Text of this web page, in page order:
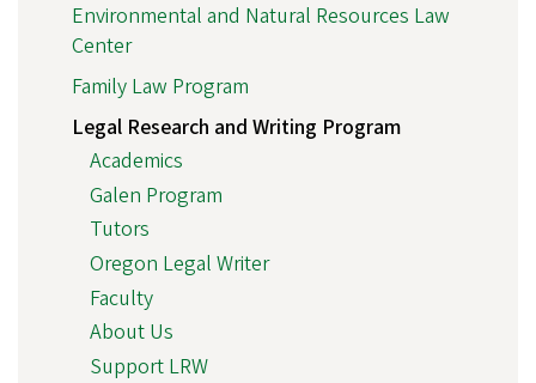
Environmental and Natural Resources Law
Center
Family Law Program
Legal Research and Writing Program
Academics
Galen Program
Tutors
Oregon Legal Writer
Faculty
About Us
Support LRW